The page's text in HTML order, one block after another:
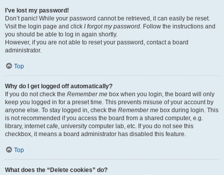
I’ve lost my password!
Don’t panic! While your password cannot be retrieved, it can easily be reset.
Visit the login page and click I forgot my password. Follow the instructions and
you should be able to log in again shortly.
However, if you are not able to reset your password, contact a board
administrator.
Top
Why do I get logged off automatically?
If you do not check the Remember me box when you login, the board will only
keep you logged in for a preset time. This prevents misuse of your account by
anyone else. To stay logged in, check the Remember me box during login. This
is not recommended if you access the board from a shared computer, e.g.
library, internet cafe, university computer lab, etc. If you do not see this
checkbox, it means a board administrator has disabled this feature.
Top
What does the “Delete cookies” do?